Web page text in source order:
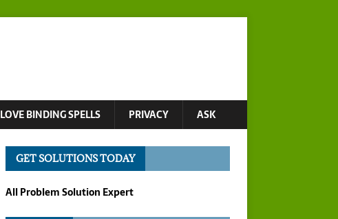
LOVE BINDING SPELLS PRIVACY ASK
GET SOLUTIONS TODAY
All Problem Solution Expert